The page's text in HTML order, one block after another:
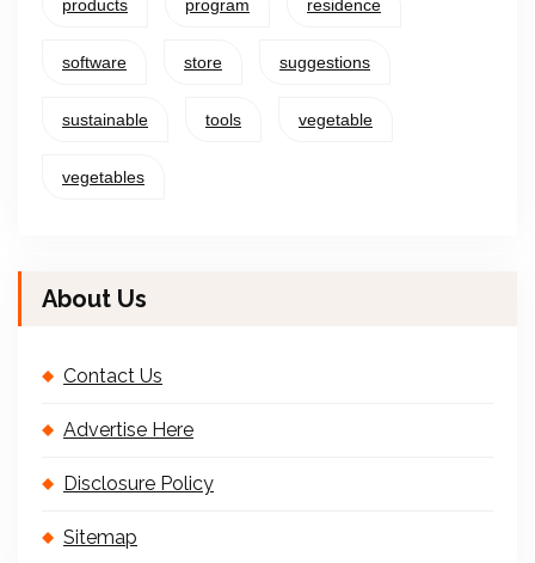
products program residence
software store suggestions
sustainable tools vegetable
vegetables
About Us
Contact Us
Advertise Here
Disclosure Policy
Sitemap